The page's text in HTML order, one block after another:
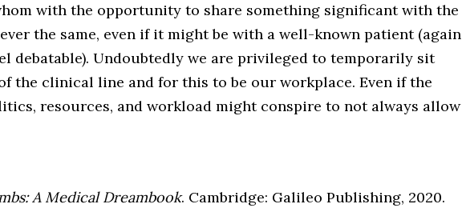
with the opportunity to share something significant with the
the same, even if it might be with a well-known patient (again
debatable). Undoubtedly we are privileged to temporarily sit
the clinical line and for this to be our workplace. Even if the
resources, and workload might conspire to not always allow
A Medical Dreambook. Cambridge: Galileo Publishing, 2020.